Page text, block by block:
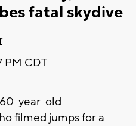
fatal skydive
PM CDT
year-old
filmed jumps for a